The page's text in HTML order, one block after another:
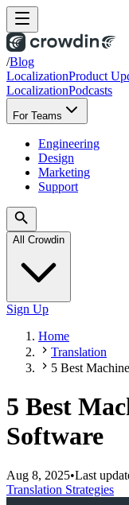
/Blog
LocalizationProduct
LocalizationPodcasts
For Teams
Engineering
Design
Marketing
Support
All Crowdin
Sign Up
Home
Translation
5 Best
5 Best
Software
Aug 8, 2025•Last
Translation Strategies